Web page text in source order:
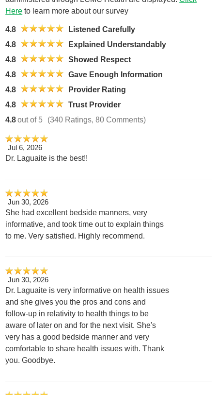
Here to learn more about our survey
4.8
Listened Carefully
4.8
Explained Understandably
4.8
Showed Respect
4.8
Gave Enough Information
4.8
Provider Rating
4.8
Trust Provider
4.8out of 5 (340 Ratings, 80 Comments)
Jul 6, 2026
Dr. Laguaite is the best!!
Jun 30, 2026
She had excellent bedside manners, very
informative, and took time out to explain things
to me. Very satisfied. Highly recommend.
Jun 30, 2026
Dr. Laguaite is very informative on health issues
and she gives you the pros and cons and
follow-up in relativity to health things to be
aware of later on and for the next visit. She's
very has a good bedside manner and very
comfortable to share health issues with. Thank
you. Goodbye.